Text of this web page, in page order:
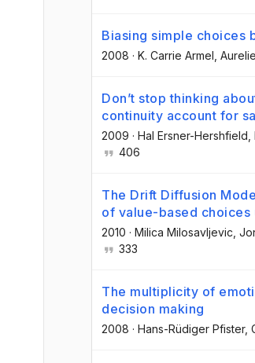
Biasing simple choices
2008 · K. Carrie Armel ,
Don’t stop thinking
continuity account for
2009 · Hal Ersner-Hershfield
406
The Drift Diffusion
of value-based choices
2010 · Milica Milosavljevic ,
333
The multiplicity of
decision making
2008 · Hans-Rüdiger Pfister,